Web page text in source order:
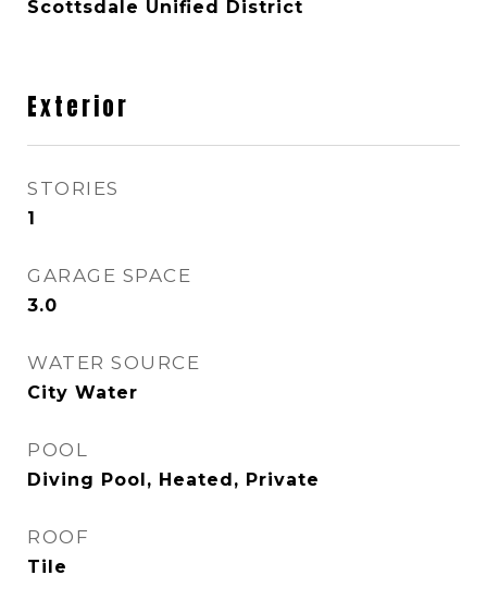
Scottsdale Unified District
Exterior
STORIES
1
GARAGE SPACE
3.0
WATER SOURCE
City Water
POOL
Diving Pool, Heated, Private
ROOF
Tile